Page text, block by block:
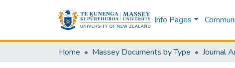
Info Pages
Home Massey Documents by Type Journal